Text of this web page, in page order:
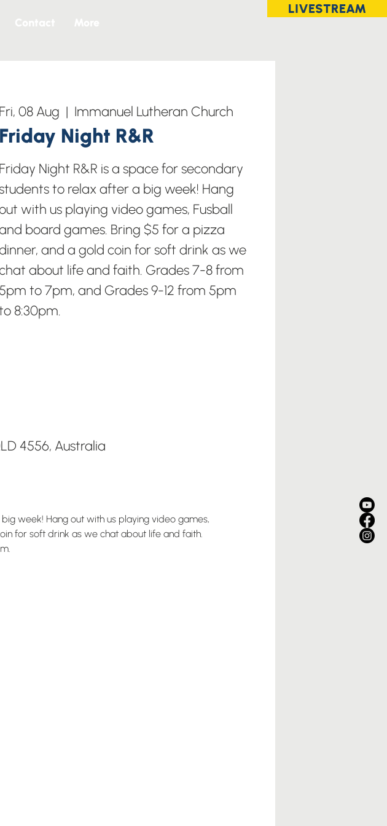
LIVESTREAM
Fri, 08 Aug
  |
Immanuel Lutheran Church
Friday Night R&R
Friday Night R&R is a space for secondary
to relax after a big week! Hang
with us playing video games, Fusball
board games. Bring $5 for a pizza
and a gold coin for soft drink as we
about life and faith. Grades 7-8 from
to 7pm, and Grades 9-12 from 5pm
8:30pm.
4556, Australia
week! Hang out with us playing video games,
for soft drink as we chat about life and faith.